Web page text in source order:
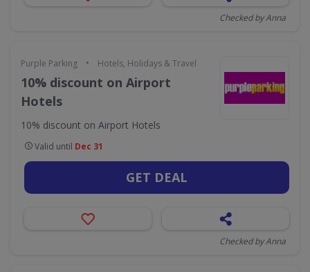
Checked by Anna
Purple Parking • Hotels, Holidays & Travel
10% discount on Airport
Hotels
10% discount on Airport Hotels
Valid until Dec 31
GET DEAL
Checked by Anna